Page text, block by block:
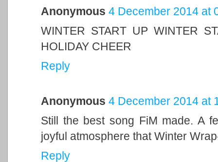
Anonymous 4 December 2014 at
WINTER START UP WINTER
HOLIDAY CHEER
Reply
Anonymous 4 December 2014 at
Still the best song FiM made. A
joyful atmosphere that Winter
Reply